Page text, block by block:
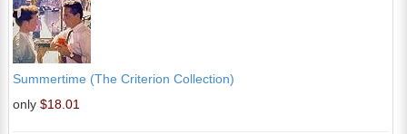
Summertime (The Criterion Collection)
only $18.01